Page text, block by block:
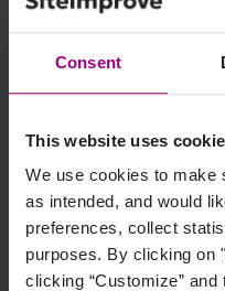
Consent
This website uses
We use cookies to make
as intended, and would
preferences, collect
purposes. By clicking on
clicking “Customize” and
Motor impairments make
traffic.
rate. Everyone blames
reason: Your touch targets
limited dexterity, or just
those 28-pixel buttons a
times, hit the wrong